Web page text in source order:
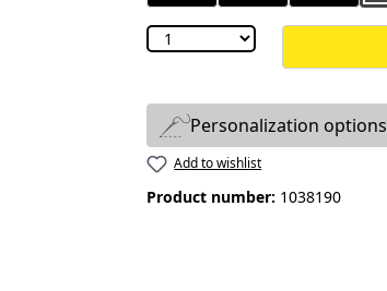
Personalization options
Add to wishlist
Product number: 1038190